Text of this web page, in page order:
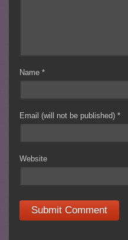
Name*
Email (will not be published)*
Website